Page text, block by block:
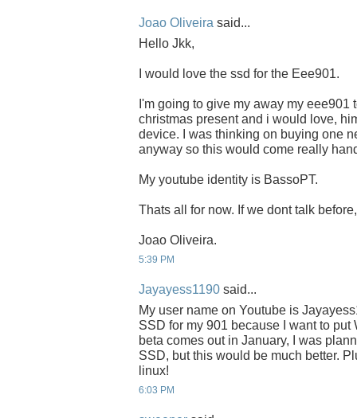
Joao Oliveira said...
Hello Jkk,
I would love the ssd for the Eee901.
I'm going to give my away my eee901
christmas present and i would love,
device. I was thinking on buying one
anyway so this would come really
My youtube identity is BassoPT.
Thats all for now. If we dont talk
Joao Oliveira.
5:39 PM
Jayayess1190 said...
My user name on Youtube is
SSD for my 901 because I want to
beta comes out in January, I was
SSD, but this would be much better.
linux!
6:03 PM